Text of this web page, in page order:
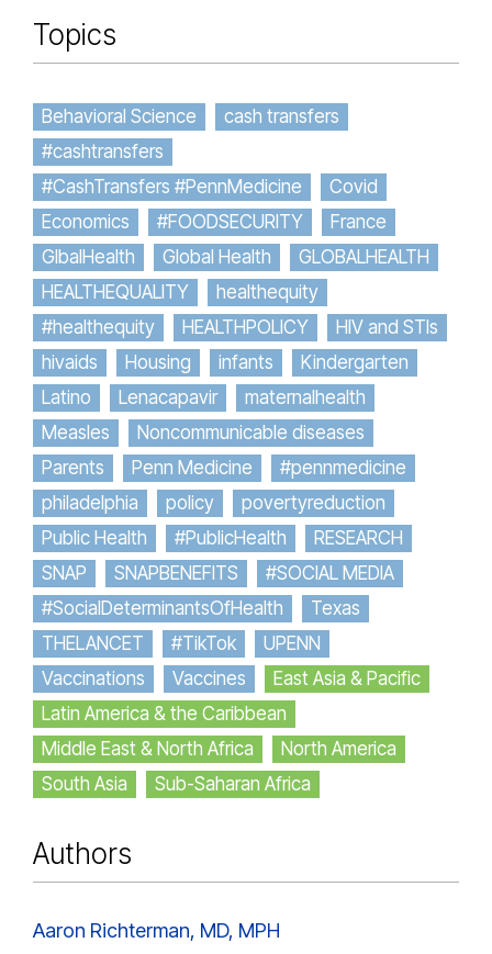
Topics
Behavioral Science
cash transfers
#cashtransfers
#CashTransfers #PennMedicine
Covid
Economics
#FOODSECURITY
France
GlbalHealth
Global Health
GLOBALHEALTH
HEALTHEQUALITY
healthequity
#healthequity
HEALTHPOLICY
HIV and STIs
hivaids
Housing infants
Kindergarten
Latino
Lenacapavir
maternalhealth
Measles
Noncommunicable diseases
Parents
Penn Medicine
#pennmedicine
philadelphia
policy
povertyreduction
Public Health
#PublicHealth
RESEARCH
SNAP
SNAPBENEFITS
#SOCIAL MEDIA
#SocialDeterminantsOfHealth
Texas
THELANCET
#TikTok
UPENN
Vaccinations
Vaccines
East Asia & Pacific
Latin America & the Caribbean
Middle East & North Africa
North America
South Asia
Sub-Saharan Africa
Authors
Aaron Richterman, MD, MPH